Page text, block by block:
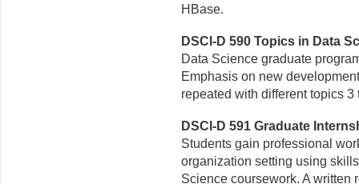
HBase.
DSCI-D 590 Topics in Data
Data Science graduate
Emphasis on new
repeated with different topics
DSCI-D 591 Graduate
Students gain professional
organization setting using
Science coursework. A written